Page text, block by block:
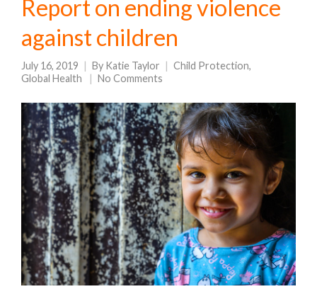
Report on ending violence
against children
July 16, 2019 By Katie Taylor Child Protection,
Global Health
No Comments